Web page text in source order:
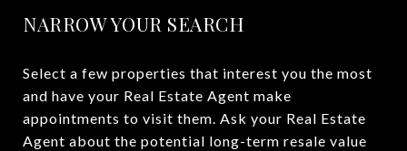
NARROW YOUR SEARCH
Select a few properties that interest you the most
and have your Real Estate Agent make
appointments to visit them. Ask your Real Estate
Agent about the potential long-term resale value